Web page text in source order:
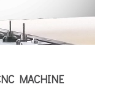
MACHINE